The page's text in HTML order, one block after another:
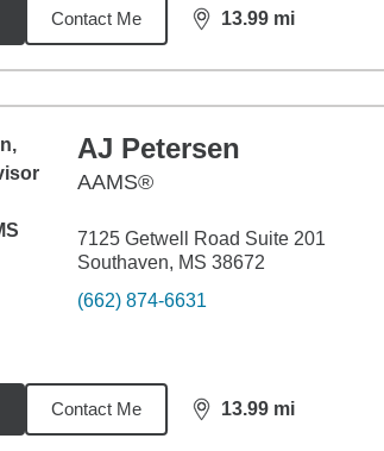
Contact Me 13.99 mi
distance,13.99
AJ Petersen
AAMS®
7125 Getwell Road Suite 201
Southaven, MS 38672
(662) 874-6631
Contact Me 13.99 mi
distance,13.99